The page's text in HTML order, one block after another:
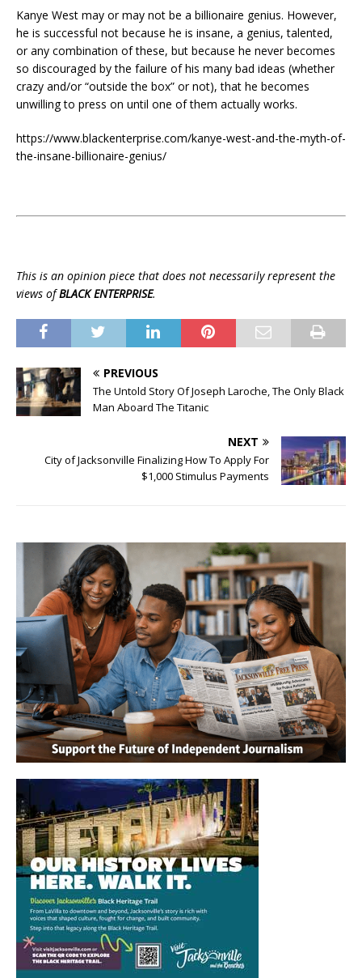
Kanye West may or may not be a billionaire genius. However,
he is successful not because he is insane, a genius, talented,
or any combination of these, but because he never becomes
so discouraged by the failure of his many bad ideas (whether
crazy and/or “outside the box” or not), that he becomes
unwilling to press on until one of them actually works.
https://www.blackenterprise.com/kanye-west-and-the-myth-of-
the-insane-billionaire-genius/
This is an opinion piece that does not necessarily represent the
views ofBLACK ENTERPRISE.
PREVIOUS
The Untold Story Of Joseph Laroche, The Only Black
Man Aboard The Titanic
NEXT
City of Jacksonville Finalizing How To Apply For
$1,000 Stimulus Payments